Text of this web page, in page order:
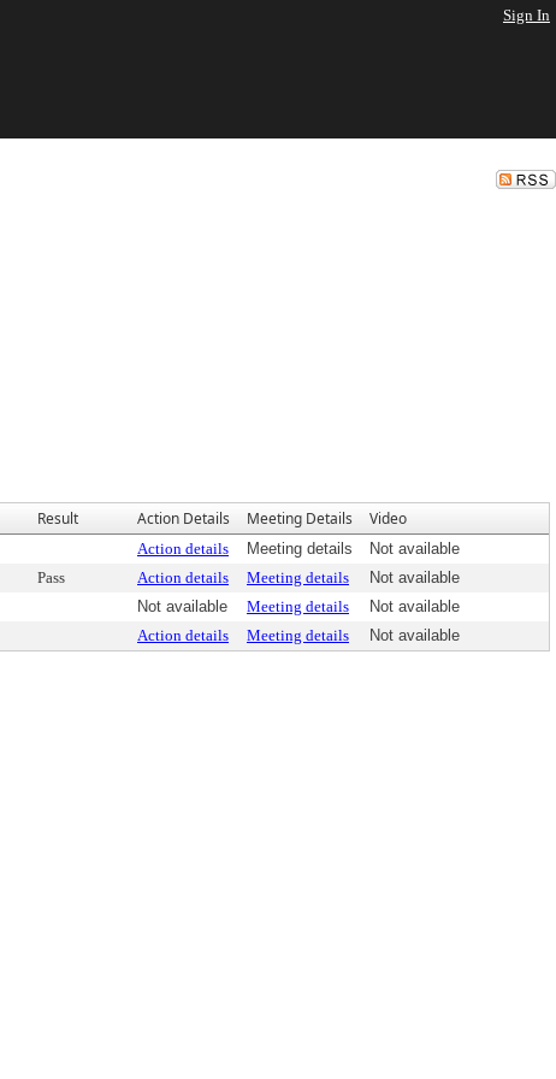
Sign In
Result Action Details Meeting Details Video
Action details Meeting details
Not available
Pass Action details Meeting details
Not available
Not available Meeting details
Not available
Action details Meeting details Not available